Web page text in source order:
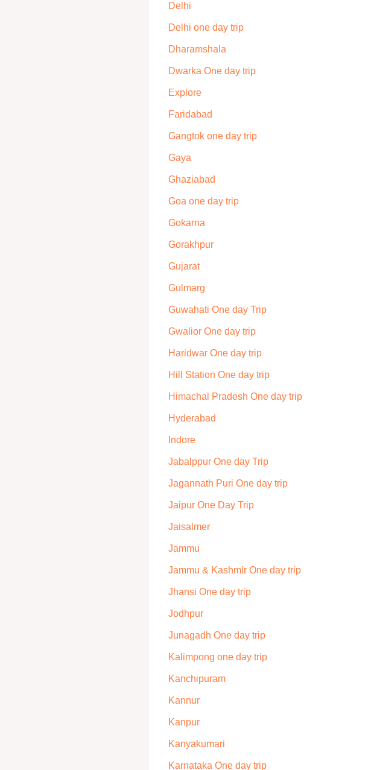
Delhi
Delhi one day trip
Dharamshala
Dwarka One day trip
Explore
Faridabad
Gangtok one day trip
Gaya
Ghaziabad
Goa one day trip
Gokarna
Gorakhpur
Gujarat
Gulmarg
Guwahati One day Trip
Gwalior One day trip
Haridwar One day trip
Hill Station One day trip
Himachal Pradesh One day trip
Hyderabad
Indore
Jabalppur One day Trip
Jagannath Puri One day trip
Jaipur One Day Trip
Jaisalmer
Jammu
Jammu & Kashmir One day trip
Jhansi One day trip
Jodhpur
Junagadh One day trip
Kalimpong one day trip
Kanchipuram
Kannur
Kanpur
Kanyakumari
Karnataka One day trip